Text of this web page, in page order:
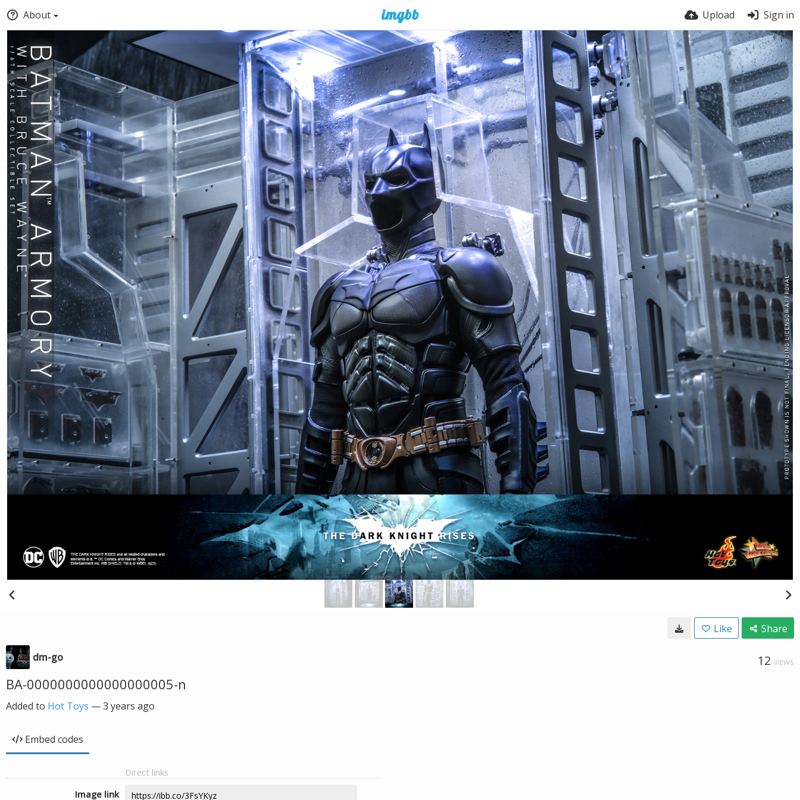
About Upload Sign in
Like Share
dm-go 12 VIEWS
BA-0000000000000000005-n
Added to Hot Toys —3 years ago
Embed codes
Direct links
Image link